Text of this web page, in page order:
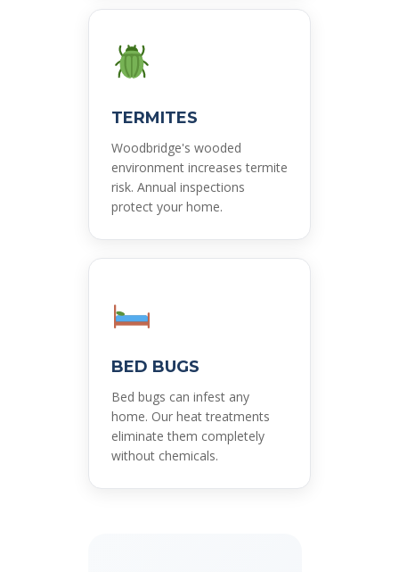
TERMITES
Woodbridge's wooded
environment increases termite
risk. Annual inspections
protect your home.
BED BUGS
Bed bugs can infest any
home. Our heat treatments
eliminate them completely
without chemicals.